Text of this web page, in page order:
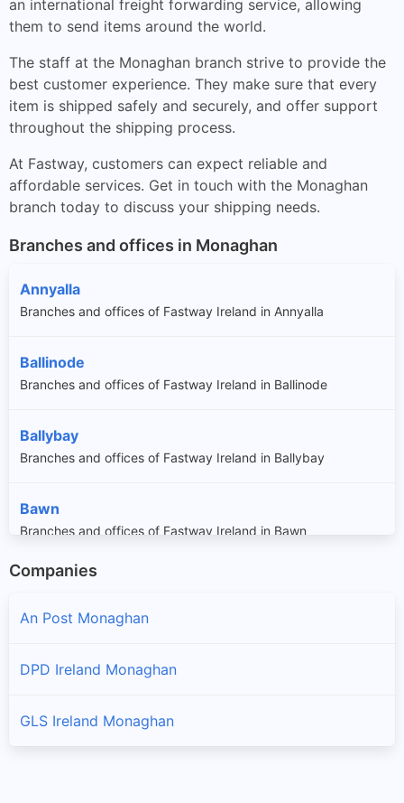
an international freight forwarding service, allowing
them to send items around the world.
The staff at the Monaghan branch strive to provide the
best customer experience. They make sure that every
item is shipped safely and securely, and offer support
throughout the shipping process.
At Fastway, customers can expect reliable and
affordable services. Get in touch with the Monaghan
branch today to discuss your shipping needs.
Branches and offices in Monaghan
Annyalla
Branches and offices of Fastway Ireland in Annyalla
Ballinode
Branches and offices of Fastway Ireland in Ballinode
Ballybay
Branches and offices of Fastway Ireland in Ballybay
Bawn
Branches and offices of Fastway Ireland in Bawn
Broomfield
Branches and offices of Fastway Ireland in Carrickmacross
Carrickroe
Branches and offices of Fastway Ireland in Carrickroe
Companies
An Post Monaghan
DPD Ireland Monaghan
GLS Ireland Monaghan